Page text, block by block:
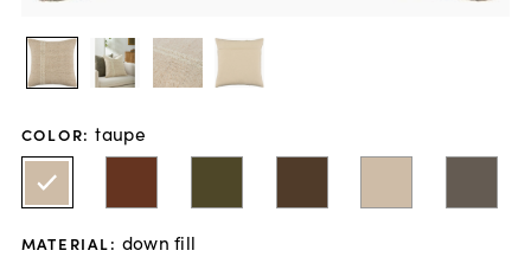
COLOR: taupe
MATERIAL: down fill